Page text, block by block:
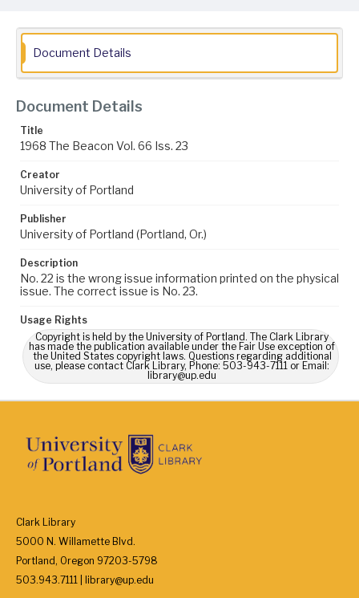
Document Details
Document Details
Title
1968 The Beacon Vol. 66 Iss. 23
Creator
University of Portland
Publisher
University of Portland (Portland, Or.)
Description
No. 22 is the wrong issue information printed on the physical
issue. The correct issue is No. 23.
Usage Rights
Copyright is held by the University of Portland. The Clark Library
has made the publication available under the Fair Use exception of
the United States copyright laws. Questions regarding additional
use, please contact Clark Library, Phone: 503-943-7111 or Email:
library@up.edu
Clark Library
5000 N. Willamette Blvd.
Portland, Oregon 97203-5798
503.943.7111 | library@up.edu